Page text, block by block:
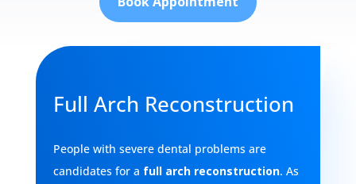
Full Arch Reconstruction
People with severe dental problems are
candidates for a full arch reconstruction. As